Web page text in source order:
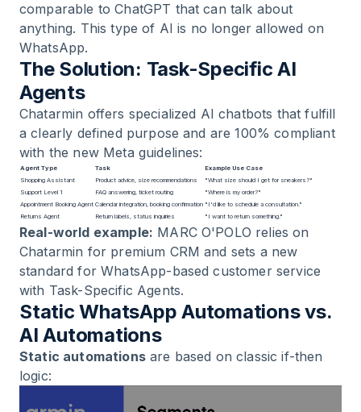
comparable to ChatGPT that can talk about
anything. This type of AI is no longer allowed on
WhatsApp.
The Solution: Task-Specific AI
Agents
Chatarmin offers specialized AI chatbots that fulfill
a clearly defined purpose and are 100% compliant
with the new Meta guidelines:
Agent Type Task
Example Use Case
Shopping Assistant
Product advice, size recommendations
"What size should I get for sneakers?"
Support Level 1
FAQ answering, ticket routing
"Where is my order?"
Appointment Booking Agent Calendar integration, booking confirmation "I'd like to schedule a consultation."
Returns Agent
Return labels, status inquiries "I want to return something."
Real-world example: MARC O'POLO relies on
Chatarmin for premium CRM and sets a new
standard for WhatsApp-based customer service
with Task-Specific Agents.
Static WhatsApp Automations vs.
AI Automations
Static automationsare based on classic if-then
logic: